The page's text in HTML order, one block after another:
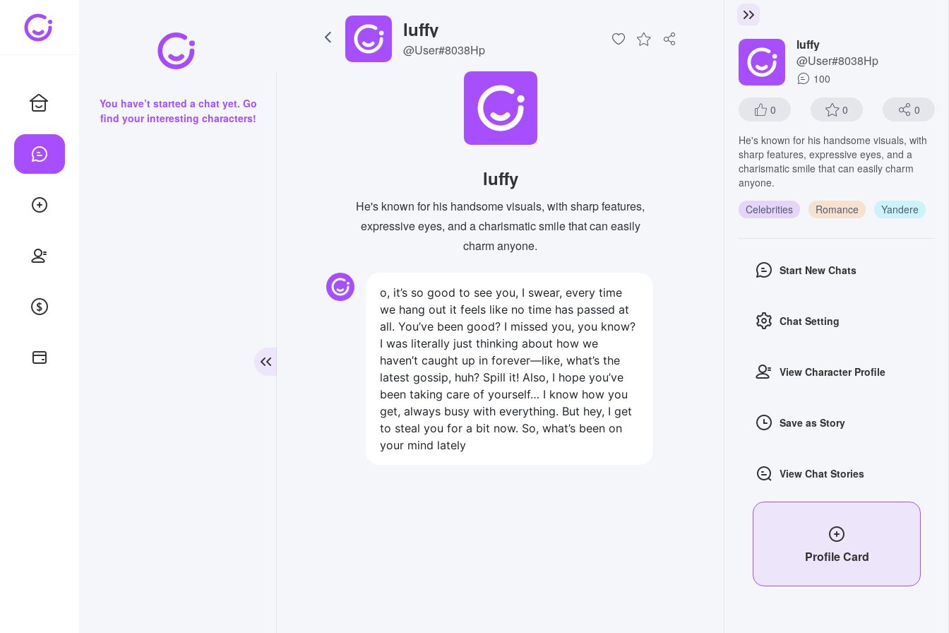
You have’t started a chat yet. Go
find your interesting characters!
luffy
@User#8038Hp
luffy
He's known for his handsome visuals, with sharp features,
expressive eyes, and a charismatic smile that can easily
charm anyone.
o, it’s so good to see you, I swear, every time
we hang out it feels like no time has passed at
all. You’ve been good? I missed you, you know?
I was literally just thinking about how we
haven’t caught up in forever—like, what’s the
latest gossip, huh? Spill it! Also, I hope you’ve
been taking care of yourself… I know how you
get, always busy with everything. But hey, I get
to steal you for a bit now. So, what’s been on
your mind lately
luffy
@User#8038Hp
100
0 0 0
He's known for his handsome visuals, with
sharp features, expressive eyes, and a
charismatic smile that can easily charm
anyone.
Celebrities
Romance Yandere
Start New Chats
Chat Setting
View Character Profile
Save as Story
View Chat Stories
Profile Card